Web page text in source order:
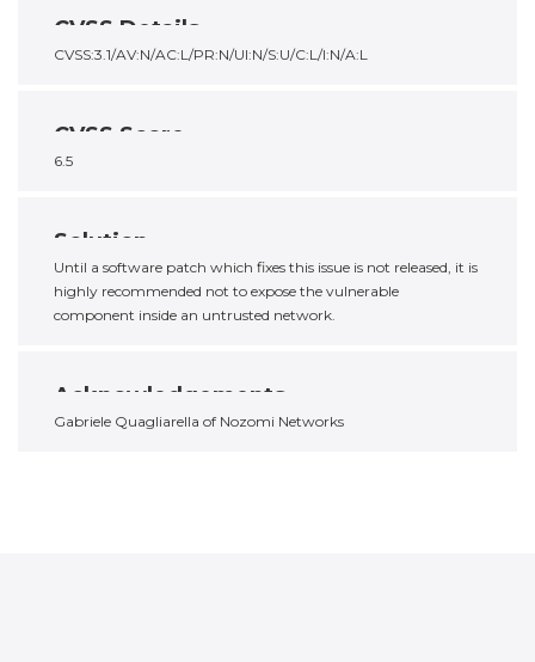
CVSS Details
CVSS:3.1/AV:N/AC:L/PR:N/UI:N/S:U/C:L/I:N/A:L
CVSS Score
6.5
Solution
Until a software patch which fixes this issue is not released, it is
highly recommended not to expose the vulnerable
component inside an untrusted network.
Acknowledgements
Gabriele Quagliarella of Nozomi Networks